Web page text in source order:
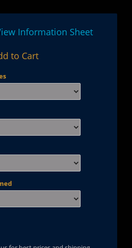
Information Sheet
to Cart